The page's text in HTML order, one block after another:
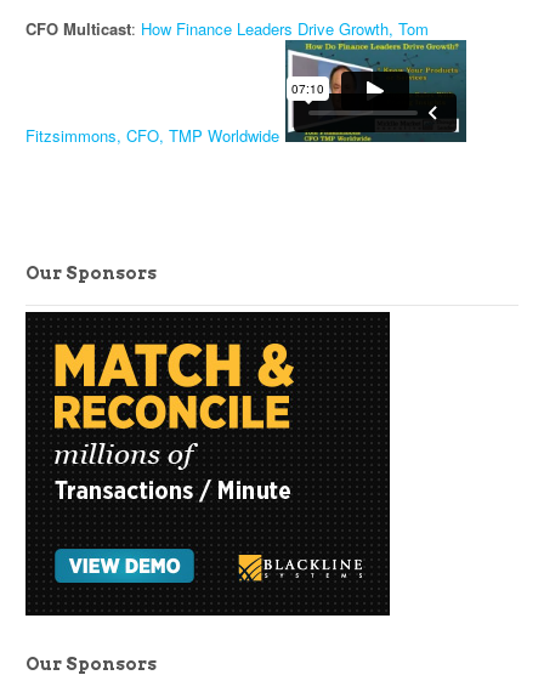
CFO Multicast: How Finance Leaders Drive Growth, Tom
Fitzsimmons, CFO, TMP Worldwide
Our Sponsors
Our Sponsors